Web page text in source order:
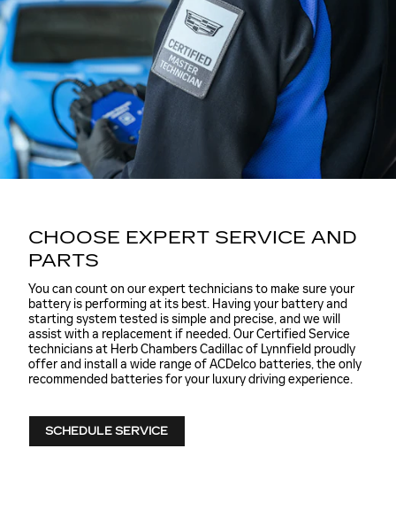
CHOOSE EXPERT SERVICE AND
PARTS
You can count on our expert technicians to make sure your
battery is performing at its best. Having your battery and
starting system tested is simple and precise, and we will
assist with a replacement if needed. Our Certified Service
technicians at Herb Chambers Cadillac of Lynnfield proudly
offer and install a wide range of ACDelco batteries, the only
recommended batteries for your luxury driving experience.
SCHEDULE SERVICE